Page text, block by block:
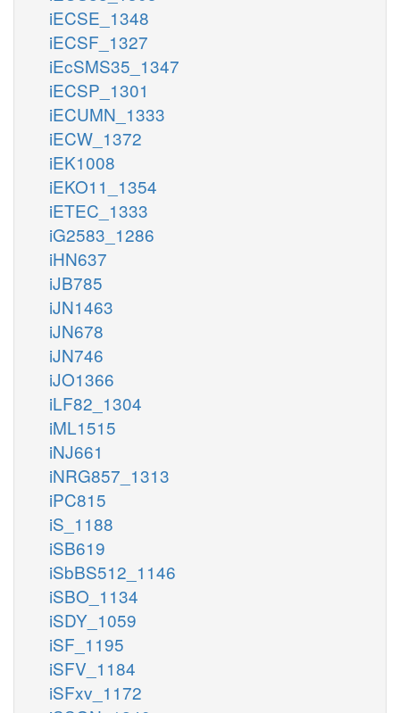
iECSE_1348
iECSF_1327
iEcSMS35_1347
iECSP_1301
iECUMN_1333
iECW_1372
iEK1008
iEKO11_1354
iETEC_1333
iG2583_1286
iHN637
iJB785
iJN1463
iJN678
iJN746
iJO1366
iLF82_1304
iML1515
iNJ661
iNRG857_1313
iPC815
iS_1188
iSB619
iSbBS512_1146
iSBO_1134
iSDY_1059
iSF_1195
iSFV_1184
iSFxv_1172